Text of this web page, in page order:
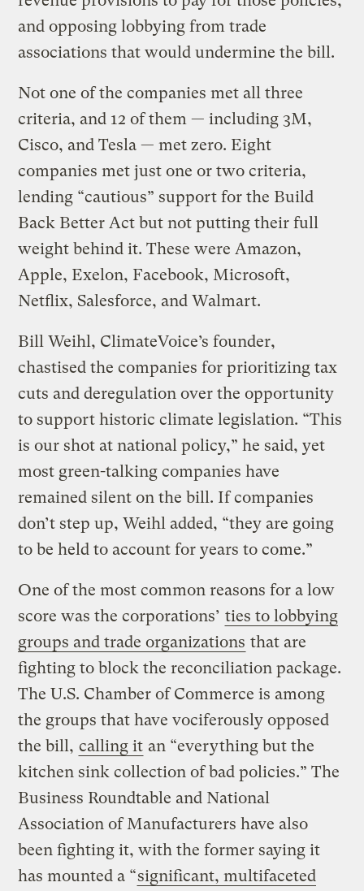
and opposing lobbying from trade
associations that would undermine the bill.
Not one of the companies met all three
criteria, and 12 of them — including 3M,
Cisco, and Tesla — met zero. Eight
companies met just one or two criteria,
lending “cautious” support for the Build
Back Better Act but not putting their full
weight behind it. These were Amazon,
Apple, Exelon, Facebook, Microsoft,
Netflix, Salesforce, and Walmart.
Bill Weihl, ClimateVoice’s founder,
chastised the companies for prioritizing tax
cuts and deregulation over the opportunity
to support historic climate legislation. “This
is our shot at national policy,” he said, yet
most green-talking companies have
remained silent on the bill. If companies
don’t step up, Weihl added, “they are going
to be held to account for years to come.”
One of the most common reasons for a low
score was the corporations’ ties to lobbying
groups and trade organizations that are
fighting to block the reconciliation package.
The U.S. Chamber of Commerce is among
the groups that have vociferously opposed
the bill, calling it an “everything but the
kitchen sink collection of bad policies.” The
Business Roundtable and National
Association of Manufacturers have also
been fighting it, with the former saying it
has mounted a “significant, multifaceted